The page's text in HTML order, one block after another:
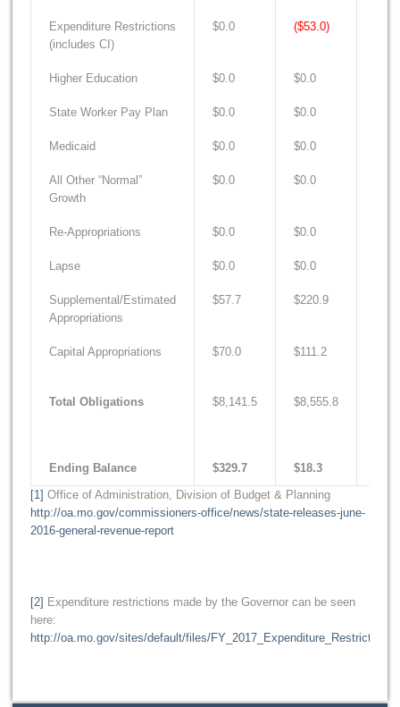
Expenditure Restrictions
(includes CI)
$0.0 ($53.0)
Higher Education $0.0 $0.0
State Worker Pay Plan $0.0 $0.0
Medicaid $0.0 $0.0
All Other “Normal”
Growth
$0.0 $0.0
Re-Appropriations $0.0 $0.0
Lapse $0.0 $0.0
Supplemental/Estimated
Appropriations
$57.7 $220.9
Capital Appropriations $70.0 $111.2
Total Obligations $8,141.5 $8,555.8
Ending Balance $329.7 $18.3
[1] Office of Administration, Division of Budget & Planning
http://oa.mo.gov/commissioners-office/news/state-releases-june-
2016-general-revenue-report
[2] Expenditure restrictions made by the Governor can be seen
here:
http://oa.mo.gov/sites/default/files/